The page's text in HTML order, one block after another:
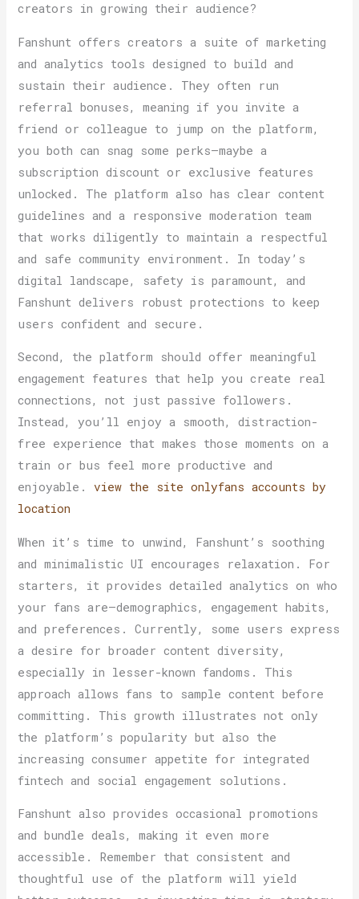
creators in growing their audience?
Fanshunt offers creators a suite of marketing
and analytics tools designed to build and
sustain their audience. They often run
referral bonuses, meaning if you invite a
friend or colleague to jump on the platform,
you both can snag some perks—maybe a
subscription discount or exclusive features
unlocked. The platform also has clear content
guidelines and a responsive moderation team
that works diligently to maintain a respectful
and safe community environment. In today’s
digital landscape, safety is paramount, and
Fanshunt delivers robust protections to keep
users confident and secure.
Second, the platform should offer meaningful
engagement features that help you create real
connections, not just passive followers.
Instead, you’ll enjoy a smooth, distraction-
free experience that makes those moments on a
train or bus feel more productive and
enjoyable.view the site onlyfans accounts by
location
When it’s time to unwind, Fanshunt’s soothing
and minimalistic UI encourages relaxation. For
starters, it provides detailed analytics on who
your fans are—demographics, engagement habits,
and preferences. Currently, some users express
a desire for broader content diversity,
especially in lesser-known fandoms. This
approach allows fans to sample content before
committing. This growth illustrates not only
the platform’s popularity but also the
increasing consumer appetite for integrated
fintech and social engagement solutions.
Fanshunt also provides occasional promotions
and bundle deals, making it even more
accessible. Remember that consistent and
thoughtful use of the platform will yield